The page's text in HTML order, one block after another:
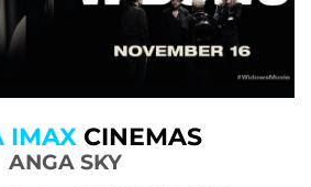
IMAX CINEMAS
ANGA SKY